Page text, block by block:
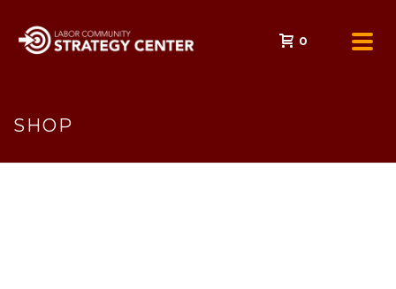
0
SHOP